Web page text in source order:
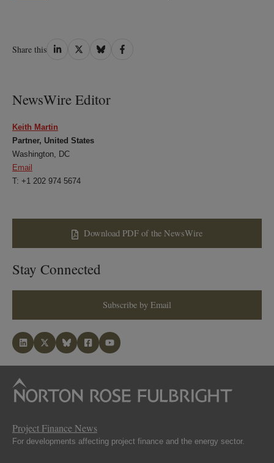
Share this Share
Share
Share
Share
NewsWire Editor
Keith Martin
Partner, United States
Washington, DC
Email
T: +1 202 974 5674
Download PDF of the NewsWire
Stay Connected
Subscribe by Email
Project Finance News
For developments affecting project finance and the energy sector.